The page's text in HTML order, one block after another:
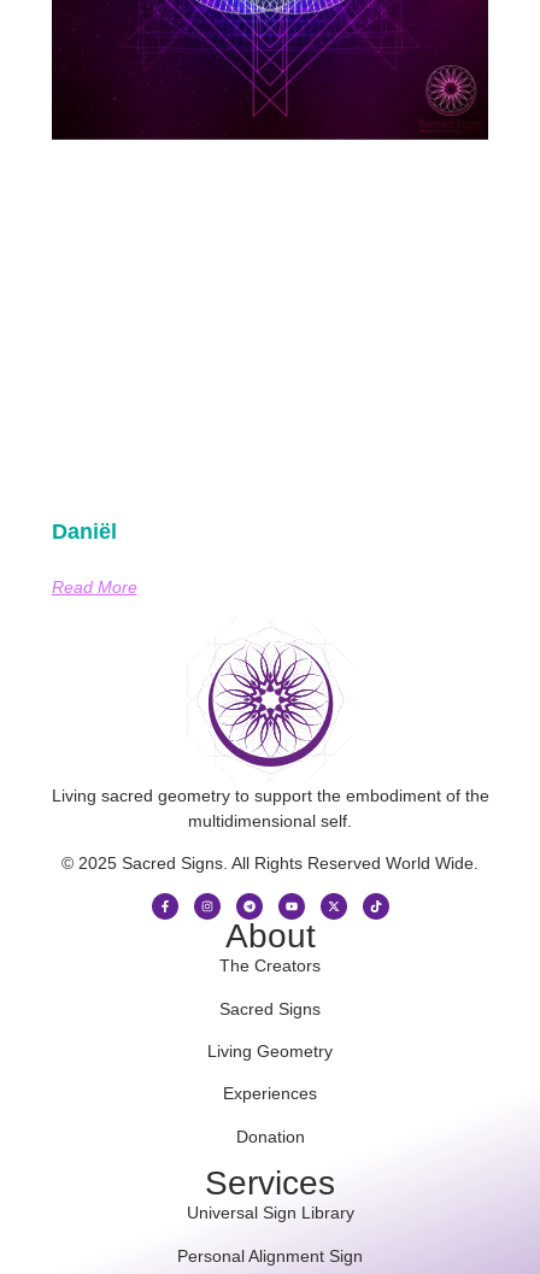
Daniël
Read More
Living sacred geometry to support the embodiment of the
multidimensional self.
© 2025 Sacred Signs. All Rights Reserved World Wide.
About
The Creators
Sacred Signs
Living Geometry
Experiences
Donation
Services
Universal Sign Library
Personal Alignment Sign